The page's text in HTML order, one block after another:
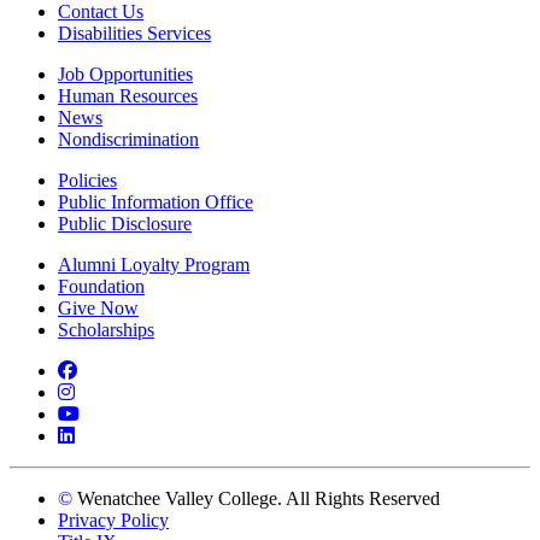
Contact Us
Disabilities Services
Job Opportunities
Human Resources
News
Nondiscrimination
Policies
Public Information Office
Public Disclosure
Alumni Loyalty Program
Foundation
Give Now
Scholarships
Facebook
Instagram
YouTube
LinkedIn
© Wenatchee Valley College. All Rights Reserved
Privacy Policy